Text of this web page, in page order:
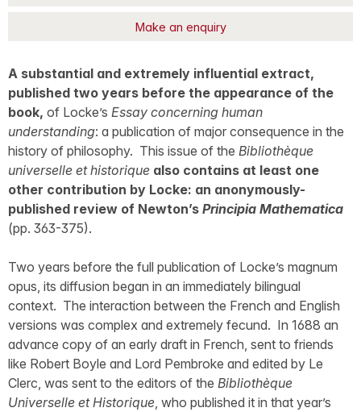
Make an enquiry
A substantial and extremely influential extract,
published two years before the appearance of the
book, of Locke’s Essay concerning human
understanding: a publication of major consequence in the
history of philosophy. This issue of the Bibliothèque
universelle et historique also contains at least one
other contribution by Locke: an anonymously-
published review of Newton’s Principia Mathematica
(pp. 363-375).
Two years before the full publication of Locke’s magnum
opus, its diffusion began in an immediately bilingual
context. The interaction between the French and English
versions was complex and extremely fecund. In 1688 an
advance copy of an early draft in French, sent to friends
like Robert Boyle and Lord Pembroke and edited by Le
Clerc, was sent to the editors of the Bibliothèque
Universelle et Historique, who published it in that year’s